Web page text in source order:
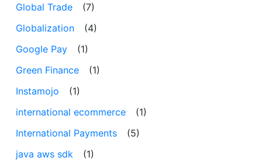
Global Trade
(7)
Globalization
(4)
Google Pay
(1)
Green Finance
(1)
Instamojo
(1)
international ecommerce
(1)
International Payments
(5)
java aws sdk
(1)